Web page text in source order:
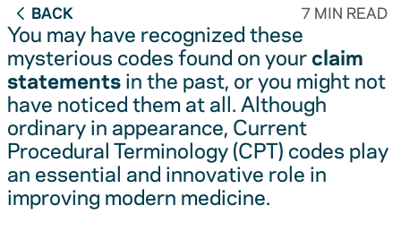
BACK 7 MIN READ
You may have recognized these
mysterious codes found on yourclaim
statementsin the past, or you might not
have noticed them at all. Although
ordinary in appearance, Current
Procedural Terminology (CPT) codes play
an essential and innovative role in
improving modern medicine.